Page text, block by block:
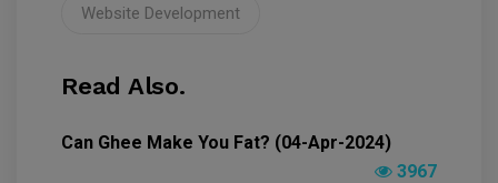
Website Development
Read Also.
Can Ghee Make You Fat? (04-Apr-2024)
3967